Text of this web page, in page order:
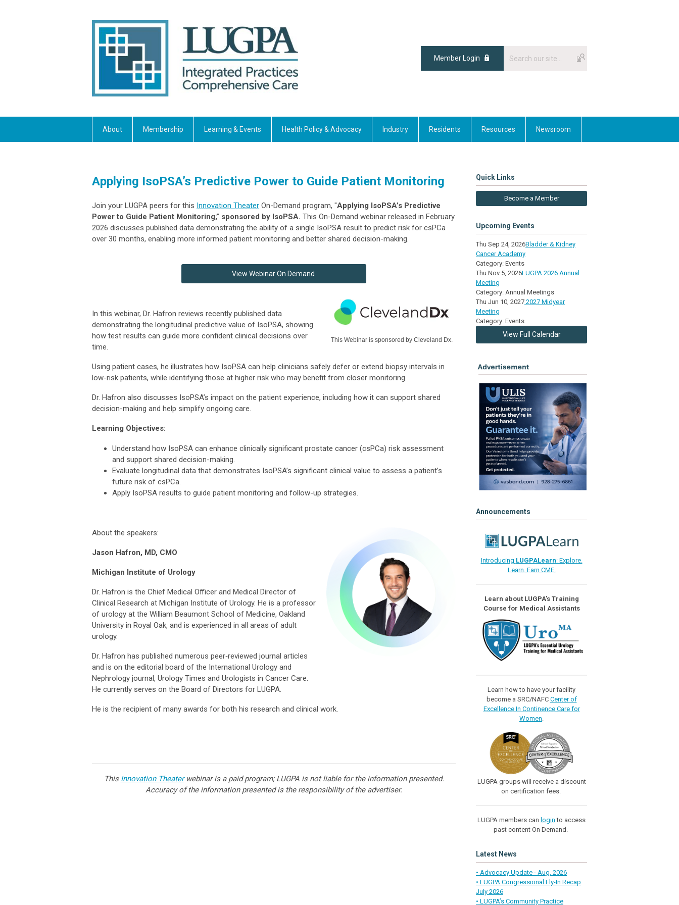
Member Login
About Membership Learning & Events Health Policy & Advocacy Industry Residents Resources Newsroom
Applying IsoPSA’s Predictive Power to Guide Patient Monitoring
Join your LUGPA peers for this Innovation Theater On-Demand program, "Applying IsoPSA’s Predictive
Power to Guide Patient Monitoring,” sponsored by IsoPSA. This On-Demand webinar released in February
2026 discusses published data demonstrating the ability of a single IsoPSA result to predict risk for csPCa
over 30 months, enabling more informed patient monitoring and better shared decision-making.
View Webinar On Demand
This Webinar is sponsored by Cleveland Dx.
In this webinar, Dr. Hafron reviews recently published data
demonstrating the longitudinal predictive value of IsoPSA, showing
how test results can guide more confident clinical decisions over
time.
Using patient cases, he illustrates how IsoPSA can help clinicians safely defer or extend biopsy intervals in
low-risk patients, while identifying those at higher risk who may benefit from closer monitoring.
Dr. Hafron also discusses IsoPSA’s impact on the patient experience, including how it can support shared
decision-making and help simplify ongoing care.
Learning Objectives:
Understand how IsoPSA can enhance clinically significant prostate cancer (csPCa) risk assessment
and support shared decision-making.
Evaluate longitudinal data that demonstrates IsoPSA’s significant clinical value to assess a patient’s
future risk of csPCa.
Apply IsoPSA results to guide patient monitoring and follow-up strategies.
About the speakers:
Jason Hafron, MD, CMO
Michigan Institute of Urology
Dr. Hafron is the Chief Medical Officer and Medical Director of
Clinical Research at Michigan Institute of Urology. He is a professor
of urology at the William Beaumont School of Medicine, Oakland
University in Royal Oak, and is experienced in all areas of adult
urology.
Dr. Hafron has published numerous peer‑reviewed journal articles
and is on the editorial board of the International Urology and
Nephrology journal, Urology Times and Urologists in Cancer Care.
He currently serves on the Board of Directors for LUGPA.
He is the recipient of many awards for both his research and clinical work.
This Innovation Theaterwebinar is a paid program; LUGPA is not liable for the information presented.
Accuracy of the information presented is the responsibility of the advertiser.
Quick Links
Become a Member
Upcoming Events
Thu Sep 24, 2026Bladder & Kidney
Cancer Academy
Category: Events
Thu Nov 5, 2026LUGPA 2026 Annual
Meeting
Category: Annual Meetings
Thu Jun 10, 2027 2027 Midyear
Meeting
Category: Events
View Full Calendar
Announcements
Introducing LUGPALearn: Explore.
Learn. Earn CME.
Learn about LUGPA's Training
Course for Medical Assistants
Learn how to have your facility
become a SRC/NAFC Center of
Excellence In Continence Care for
Women
LUGPA groups will receive a discount
on certification fees.
LUGPA members can login to access
past content On Demand.
Latest News
• Advocacy Update - Aug. 2026
• LUGPA Congressional Fly-In Recap
July 2026
• LUGPA’s Community Practice